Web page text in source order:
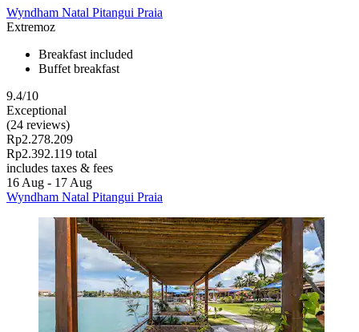
Wyndham Natal Pitangui Praia
Extremoz
Breakfast included
Buffet breakfast
9.4/10
Exceptional
(24 reviews)
Rp2.278.209
Rp2.392.119 total
includes taxes & fees
16 Aug - 17 Aug
Wyndham Natal Pitangui Praia